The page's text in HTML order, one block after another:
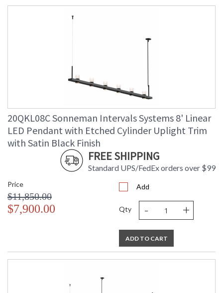
20QKL08C Sonneman Intervals Systems 8' Linear
LED Pendant with Etched Cylinder Uplight Trim
with Satin Black Finish
FREE SHIPPING
Standard UPS/FedEx orders over $99
Price
$11,850.00
$7,900.00
Add
Qty - +
ADD TO CART